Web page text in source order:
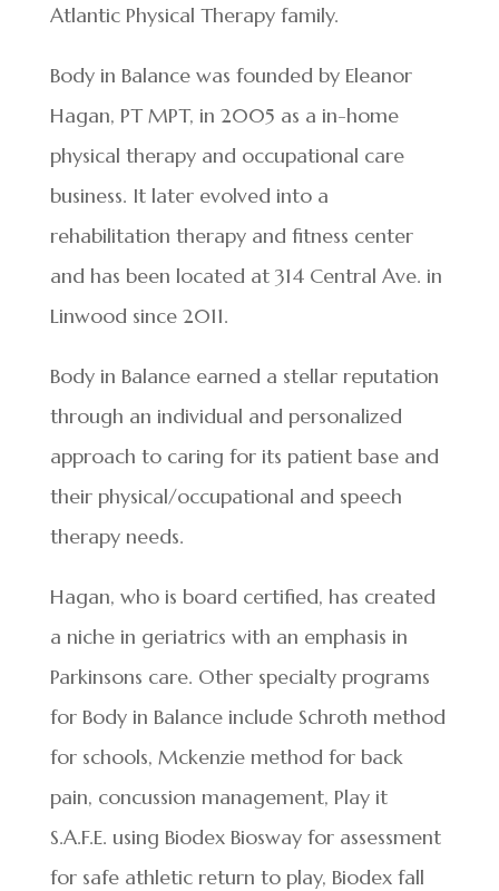
Atlantic Physical Therapy family.
Body in Balance was founded by Eleanor
Hagan, PT MPT, in 2005 as a in-home
physical therapy and occupational care
business. It later evolved into a
rehabilitation therapy and fitness center
and has been located at 314 Central Ave. in
Linwood since 2011.
Body in Balance earned a stellar reputation
through an individual and personalized
approach to caring for its patient base and
their physical/occupational and speech
therapy needs.
Hagan, who is board certified, has created
a niche in geriatrics with an emphasis in
Parkinsons care. Other specialty programs
for Body in Balance include Schroth method
for schools, Mckenzie method for back
pain, concussion management, Play it
S.A.F.E. using Biodex Biosway for assessment
for safe athletic return to play, Biodex fall